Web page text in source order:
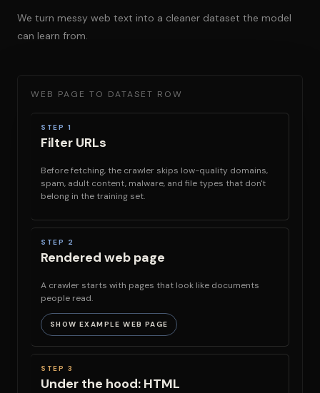
We turn messy web text into a cleaner dataset the model
can learn from.
WEB PAGE TO DATASET ROW
STEP 1
Filter URLs
Before fetching, the crawler skips low-quality domains,
spam, adult content, malware, and file types that don't
belong in the training set.
STEP 2
Rendered web page
A crawler starts with pages that look like documents
people read.
SHOW EXAMPLE WEB PAGE
STEP 3
Under the hood: HTML